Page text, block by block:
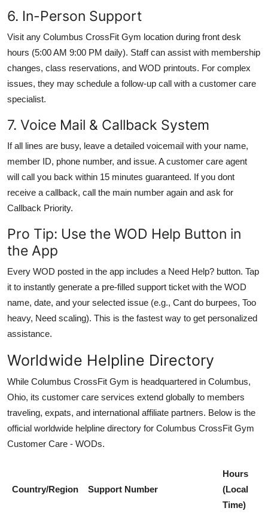
6. In-Person Support
Visit any Columbus CrossFit Gym location during front desk
hours (5:00 AM 9:00 PM daily). Staff can assist with membership
changes, class reservations, and WOD printouts. For complex
issues, they may schedule a follow-up call with a customer care
specialist.
7. Voice Mail & Callback System
If all lines are busy, leave a detailed voicemail with your name,
member ID, phone number, and issue. A customer care agent
will call you back within 15 minutes guaranteed. If you dont
receive a callback, call the main number again and ask for
Callback Priority.
Pro Tip: Use the WOD Help Button in
the App
Every WOD posted in the app includes a Need Help? button. Tap
it to instantly generate a pre-filled support ticket with the WOD
name, date, and your selected issue (e.g., Cant do burpees, Too
heavy, Need scaling). This is the fastest way to get personalized
assistance.
Worldwide Helpline Directory
While Columbus CrossFit Gym is headquartered in Columbus,
Ohio, its customer care services extend globally to members
traveling, expats, and international affiliate partners. Below is the
official worldwide helpline directory for Columbus CrossFit Gym
Customer Care - WODs.
Country/Region Support Number
Hours
(Local
Time)